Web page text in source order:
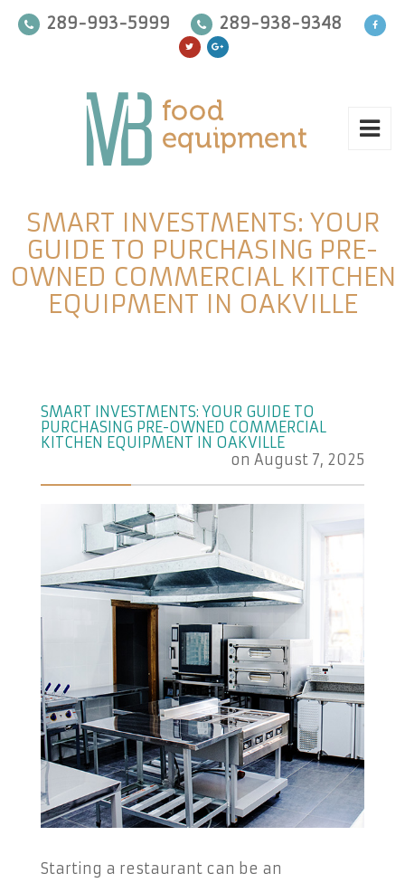
289-993-5999 289-938-9348
SMART INVESTMENTS: YOUR
GUIDE TO PURCHASING PRE-
OWNED COMMERCIAL KITCHEN
EQUIPMENT IN OAKVILLE
SMART INVESTMENTS: YOUR GUIDE TO
PURCHASING PRE-OWNED COMMERCIAL
KITCHEN EQUIPMENT IN OAKVILLE
on August 7, 2025
Starting a restaurant can be an